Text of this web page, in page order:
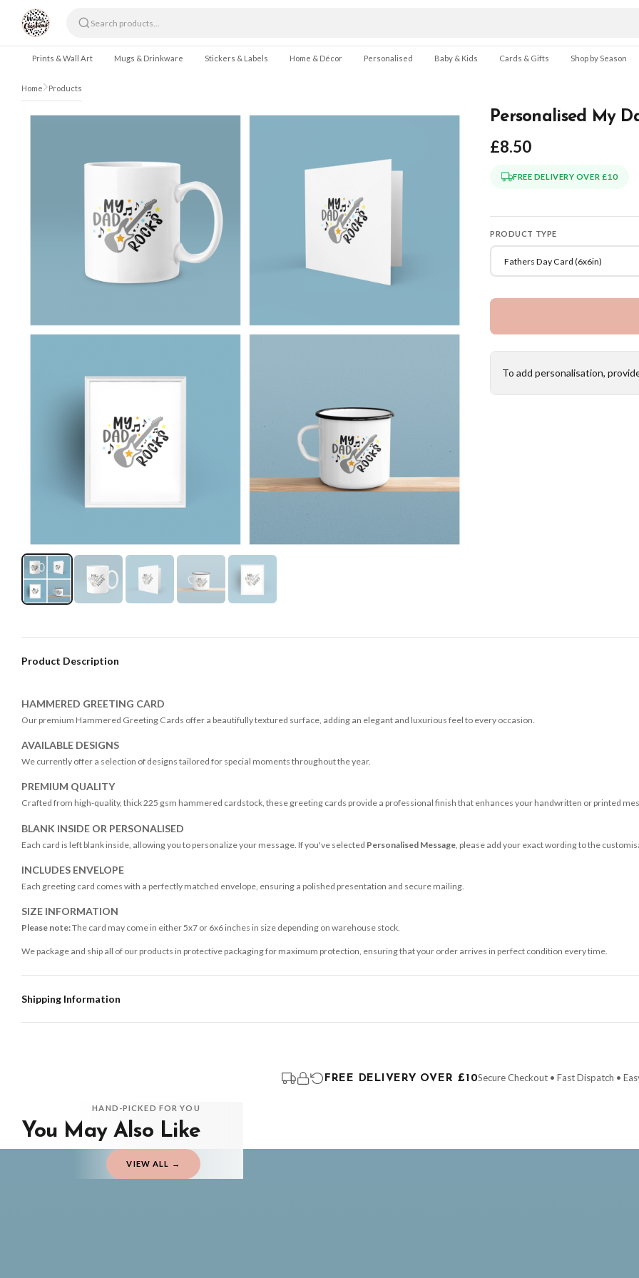
Skip to content
Prints & Wall Art Mugs & Drinkware Stickers & Labels Home & Décor Personalised Baby & Kids Cards & Gifts Shop by Season
Home Products
Personalised My
£8.50
FREE DELIVERY OVER £10
PRODUCT TYPE
To add personalisation,
Product Description
HAMMERED GREETING CARD
Our premium Hammered Greeting Cards offer a beautifully textured surface, adding an elegant and luxurious feel to every occasion.
AVAILABLE DESIGNS
We currently offer a selection of designs tailored for special moments throughout the year.
PREMIUM QUALITY
Crafted from high-quality, thick 225 gsm hammered cardstock, these greeting cards provide a professional finish that enhances your handwritten or printed
BLANK INSIDE OR PERSONALISED
Each card is left blank inside, allowing you to personalize your message. If you've selected Personalised Message , please add your exact wording to the
INCLUDES ENVELOPE
Each greeting card comes with a perfectly matched envelope, ensuring a polished presentation and secure mailing.
SIZE INFORMATION
Please note:The card may come in either 5x7 or 6x6 inches in size depending on warehouse stock.
We package and ship all of our products in protective packaging for maximum protection, ensuring that your order arrives in perfect condition every time.
Shipping Information
You will receive an email notification when tracking information is added. Your order will be dispatched as soon as it’s ready. You can track your order using the
Delivery is free of charge for all destinations within United Kingdom (excluding the Channel Islands) when you spend £10+, otherwise delivery is £8.95.
Please consider that whilst every effort is made on our part to dispatch your order on time, we have no control over the efficiency or reliability of Royal Mail, Evri
Gifted Delivery (Brand Ambassadors)
FREE DELIVERY OVER £10Secure Checkout • Fast Dispatch •
HAND-PICKED FOR YOU
You May Also Like
VIEW ALL →